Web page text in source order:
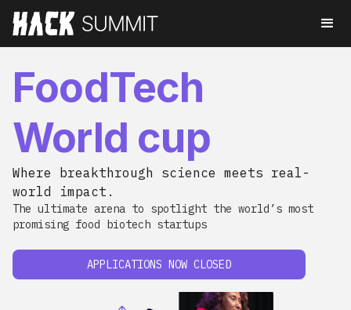
FoodTech
World cup
Where breakthrough science meets real-
world impact.
The ultimate arena to spotlight the world’s most
promising food biotech startups
APPLICATIONS NOW CLOSED